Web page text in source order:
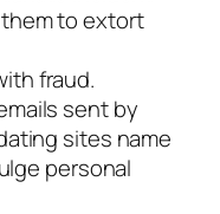
to extort
fraud.
sent by
sites name
personal